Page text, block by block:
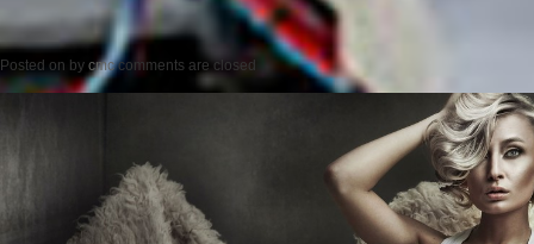
Posted on by cmc comments are closed